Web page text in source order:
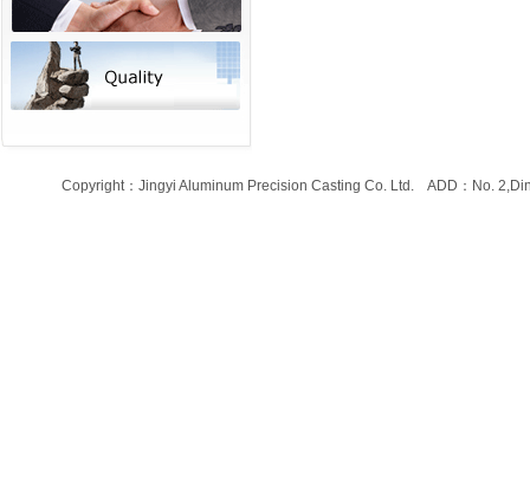
Copyright：Jingyi Aluminum Precision Casting Co. Ltd. ADD：No.